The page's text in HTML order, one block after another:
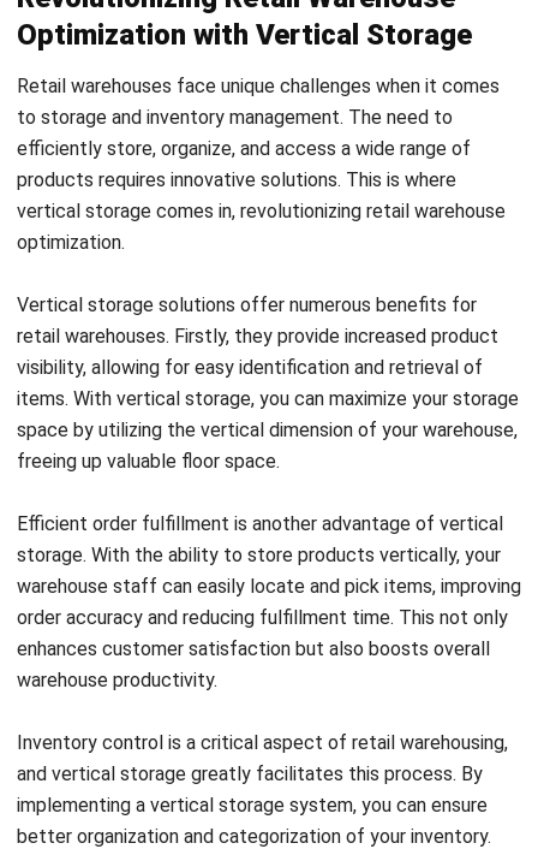
Many retail companies have already embraced vertical
storage solutions to enhance their warehouse operations.
Take, for example, a well-known apparel retailer that
implemented vertical carousels to store and retrieve
garments efficiently and increase their storage capacity.
space utilization and improved efficiency in their order
fulfillment process.
Vertical storage solutions also bring potential cost savings
to retail warehouses. By optimizing storage space, you can
avoid the need for costly warehouse expansions or
enabled by vertical storage can lead to increased
productivity, reducing labor costs over time.
In conclusion, vertical storage is a game-changer for retail
warehouses, providing benefits such as increased product
visibility, efficient order fulfillment, and improved inventory
companies can optimize their warehouse operations,
achieve cost savings, and ultimately deliver an exceptional
customer experience.